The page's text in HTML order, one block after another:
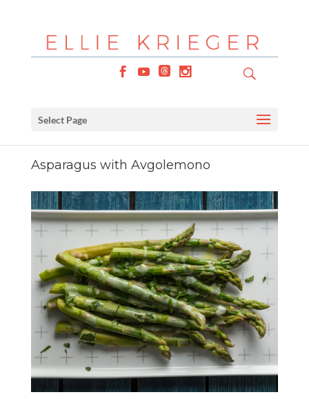
Select Page
Asparagus with Avgolemono